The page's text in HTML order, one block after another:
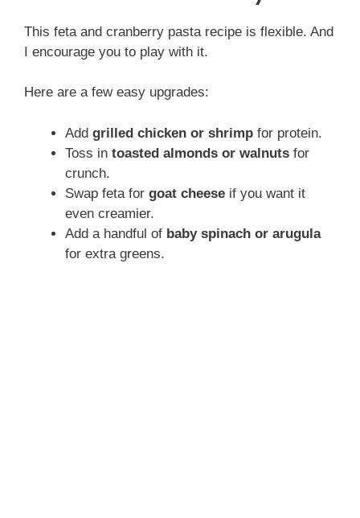
This feta and cranberry pasta recipe is flexible. And
I encourage you to play with it.
Here are a few easy upgrades:
Add grilled chicken or shrimp for protein.
Toss in toasted almonds or walnuts for
crunch.
Swap feta for goat cheese if you want it
even creamier.
Add a handful of baby spinach or arugula
for extra greens.